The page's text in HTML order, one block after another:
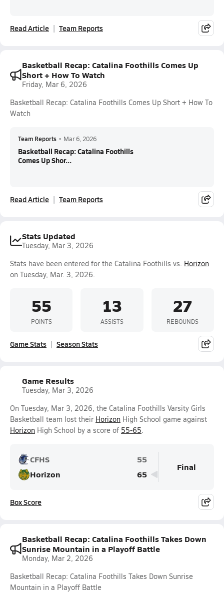
Read Article Team Reports
Basketball Recap: Catalina Foothills Comes Up
Short + How To Watch
Friday, Mar 6, 2026
Basketball Recap: Catalina Foothills Comes Up Short + How To
Watch
Team Reports • Mar 6, 2026
Basketball Recap: Catalina Foothills
Comes Up Shor...
Read Article Team Reports
Stats Updated
Tuesday, Mar 3, 2026
Stats have been entered for the Catalina Foothills vs. Horizon
on Tuesday, Mar. 3, 2026.
55
POINTS
13
ASSISTS
27
REBOUNDS
Game Stats Season Stats
Game Results
Tuesday, Mar 3, 2026
On Tuesday, Mar 3, 2026, the Catalina Foothills Varsity Girls
Basketball team lost their Horizon High School game against
Horizon High School by a score of 55-65.
CFHS
55
Horizon
65
Final
Box Score
Basketball Recap: Catalina Foothills Takes Down
Sunrise Mountain in a Playoff Battle
Monday, Mar 2, 2026
Basketball Recap: Catalina Foothills Takes Down Sunrise
Mountain in a Playoff Battle